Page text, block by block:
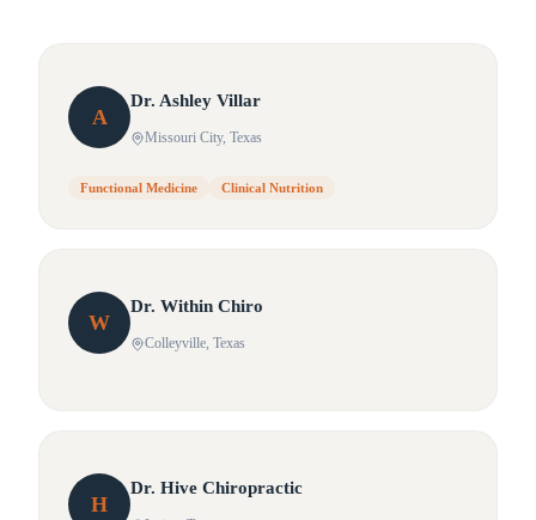
A
Dr. Ashley Villar
Missouri City, Texas
Functional Medicine Clinical Nutrition
W
Dr. Within Chiro
Colleyville, Texas
H
Dr. Hive Chiropractic